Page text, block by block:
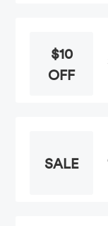
$10
OFF
SALE